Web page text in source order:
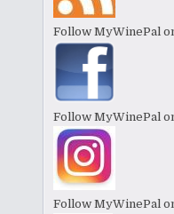
Follow MyWinePal
Follow MyWinePal
Follow MyWinePal